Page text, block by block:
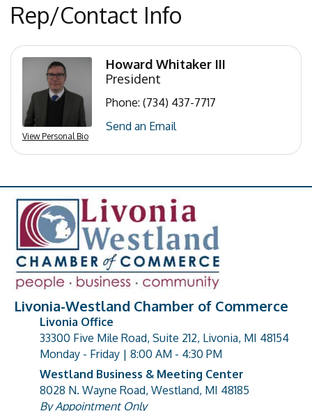
Rep/Contact Info
View Personal Bio
Howard Whitaker III
President
Phone: (734) 437-7717
Send an Email
Livonia-Westland Chamber of Commerce
address
Livonia Office
33300 Five Mile Road, Suite 212, Livonia, MI 48154
Monday - Friday | 8:00 AM - 4:30 PM
address
Westland Business & Meeting Center
8028 N. Wayne Road, Westland, MI 48185
By Appointment Only